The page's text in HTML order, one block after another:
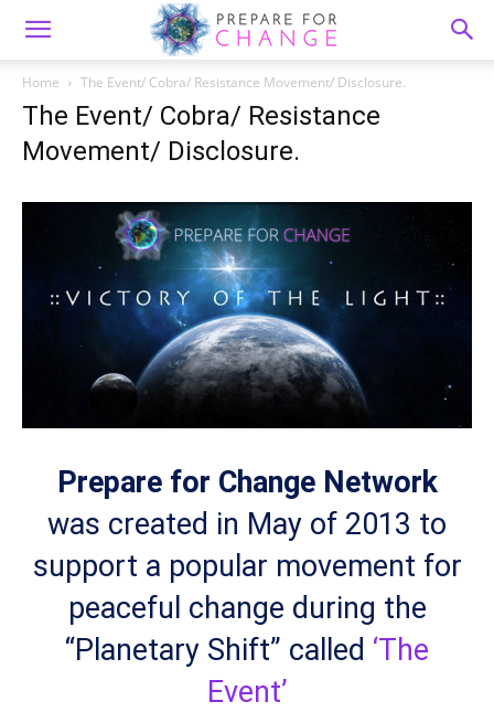
Home The Event/ Cobra/ Resistance Movement/ Disclosure.
The Event/ Cobra/ Resistance
Movement/ Disclosure.
Prepare for Change Network
was created in May of 2013 to
support a popular movement for
peaceful change during the
“Planetary Shift” called ‘The
Event’